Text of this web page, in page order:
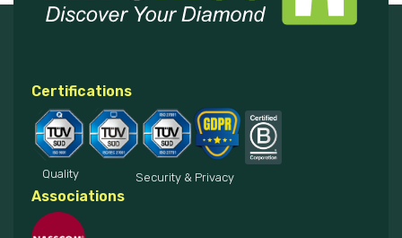
Certifications
Quality Security & Privacy
Associations